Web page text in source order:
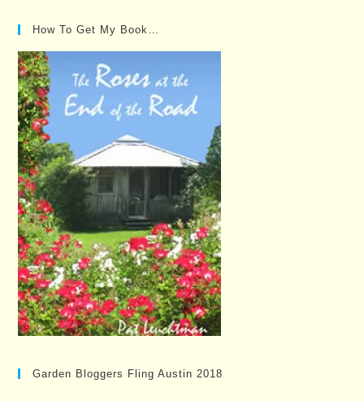
How To Get My Book…
Garden Bloggers Fling Austin 2018